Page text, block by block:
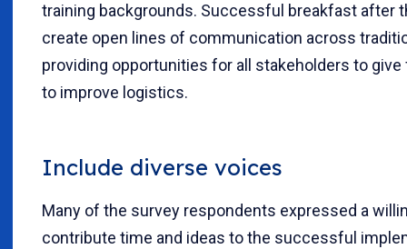
training backgrounds. Successful breakfast after
create open lines of communication across
providing opportunities for all stakeholders to
to improve logistics.
Include diverse voices
Many of the survey respondents expressed a
contribute time and ideas to the successful